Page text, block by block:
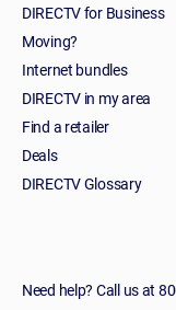
DIRECTV for Business
Moving?
Internet bundles
DIRECTV in my area
Find a retailer
Deals
DIRECTV Glossary
Need help? Call us at